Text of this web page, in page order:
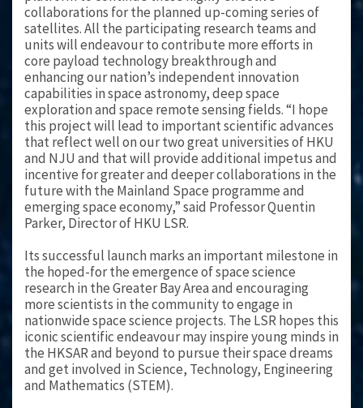
collaborations for the planned up-coming series of
satellites. All the participating research teams and
units will endeavour to contribute more efforts in
core payload technology breakthrough and
enhancing our nation’s independent innovation
capabilities in space astronomy, deep space
exploration and space remote sensing fields. “I hope
this project will lead to important scientific advances
that reflect well on our two great universities of HKU
and NJU and that will provide additional impetus and
incentive for greater and deeper collaborations in the
future with the Mainland Space programme and
emerging space economy,” said Professor Quentin
Parker, Director of HKU LSR.
Its successful launch marks an important milestone in
the hoped-for the emergence of space science
research in the Greater Bay Area and encouraging
more scientists in the community to engage in
nationwide space science projects. The LSR hopes this
iconic scientific endeavour may inspire young minds in
the HKSAR and beyond to pursue their space dreams
and get involved in Science, Technology, Engineering
and Mathematics (STEM).